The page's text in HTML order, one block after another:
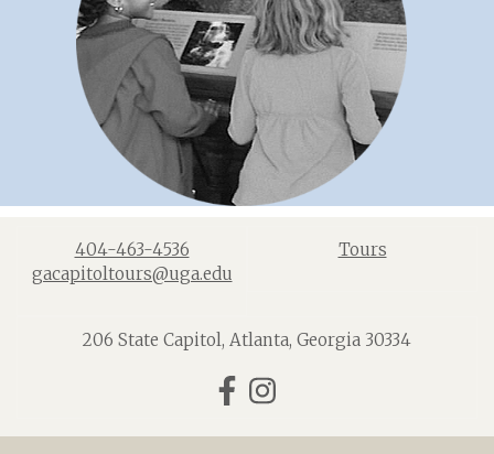
404-463-4536
gacapitoltours@uga.edu
206 State Capitol, Atlanta, Georgia 30334
FacebookInstagram
Tours